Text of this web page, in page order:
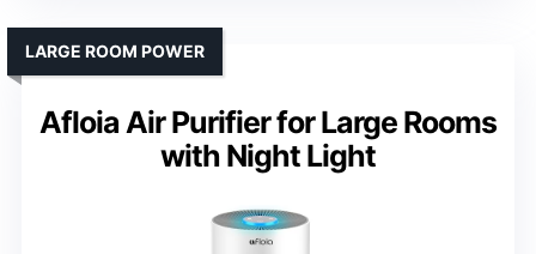
Afloia Air Purifier for Large Rooms
with Night Light
LARGE ROOM POWER